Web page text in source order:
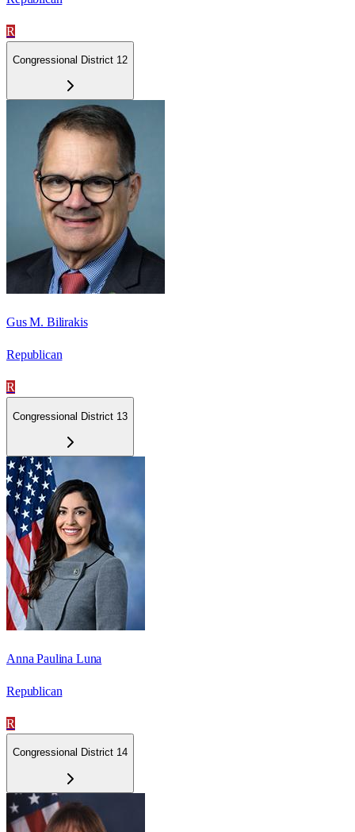
R
Congressional District 12
Gus M. Bilirakis
Republican
R
Congressional District 13
Anna Paulina Luna
Republican
R
Congressional District 14